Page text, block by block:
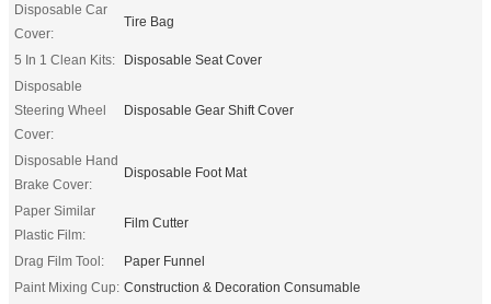
Disposable Car
Cover:
Tire Bag
5 In 1 Clean Kits:
Disposable Seat Cover
Disposable
Steering Wheel
Cover:
Disposable Gear Shift Cover
Disposable Hand
Brake Cover:
Disposable Foot Mat
Paper Similar
Plastic Film:
Film Cutter
Drag Film Tool:
Paper Funnel
Paint Mixing Cup: Construction & Decoration Consumable